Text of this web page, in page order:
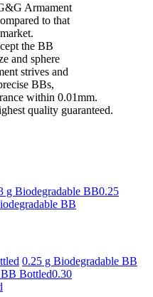
Armament
to that
the BB
and sphere
strives and
BBs,
within 0.01mm.
quality guaranteed.
g Biodegradable BB0.25
BB
0.25 g Biodegradable BB
Bottled0.30